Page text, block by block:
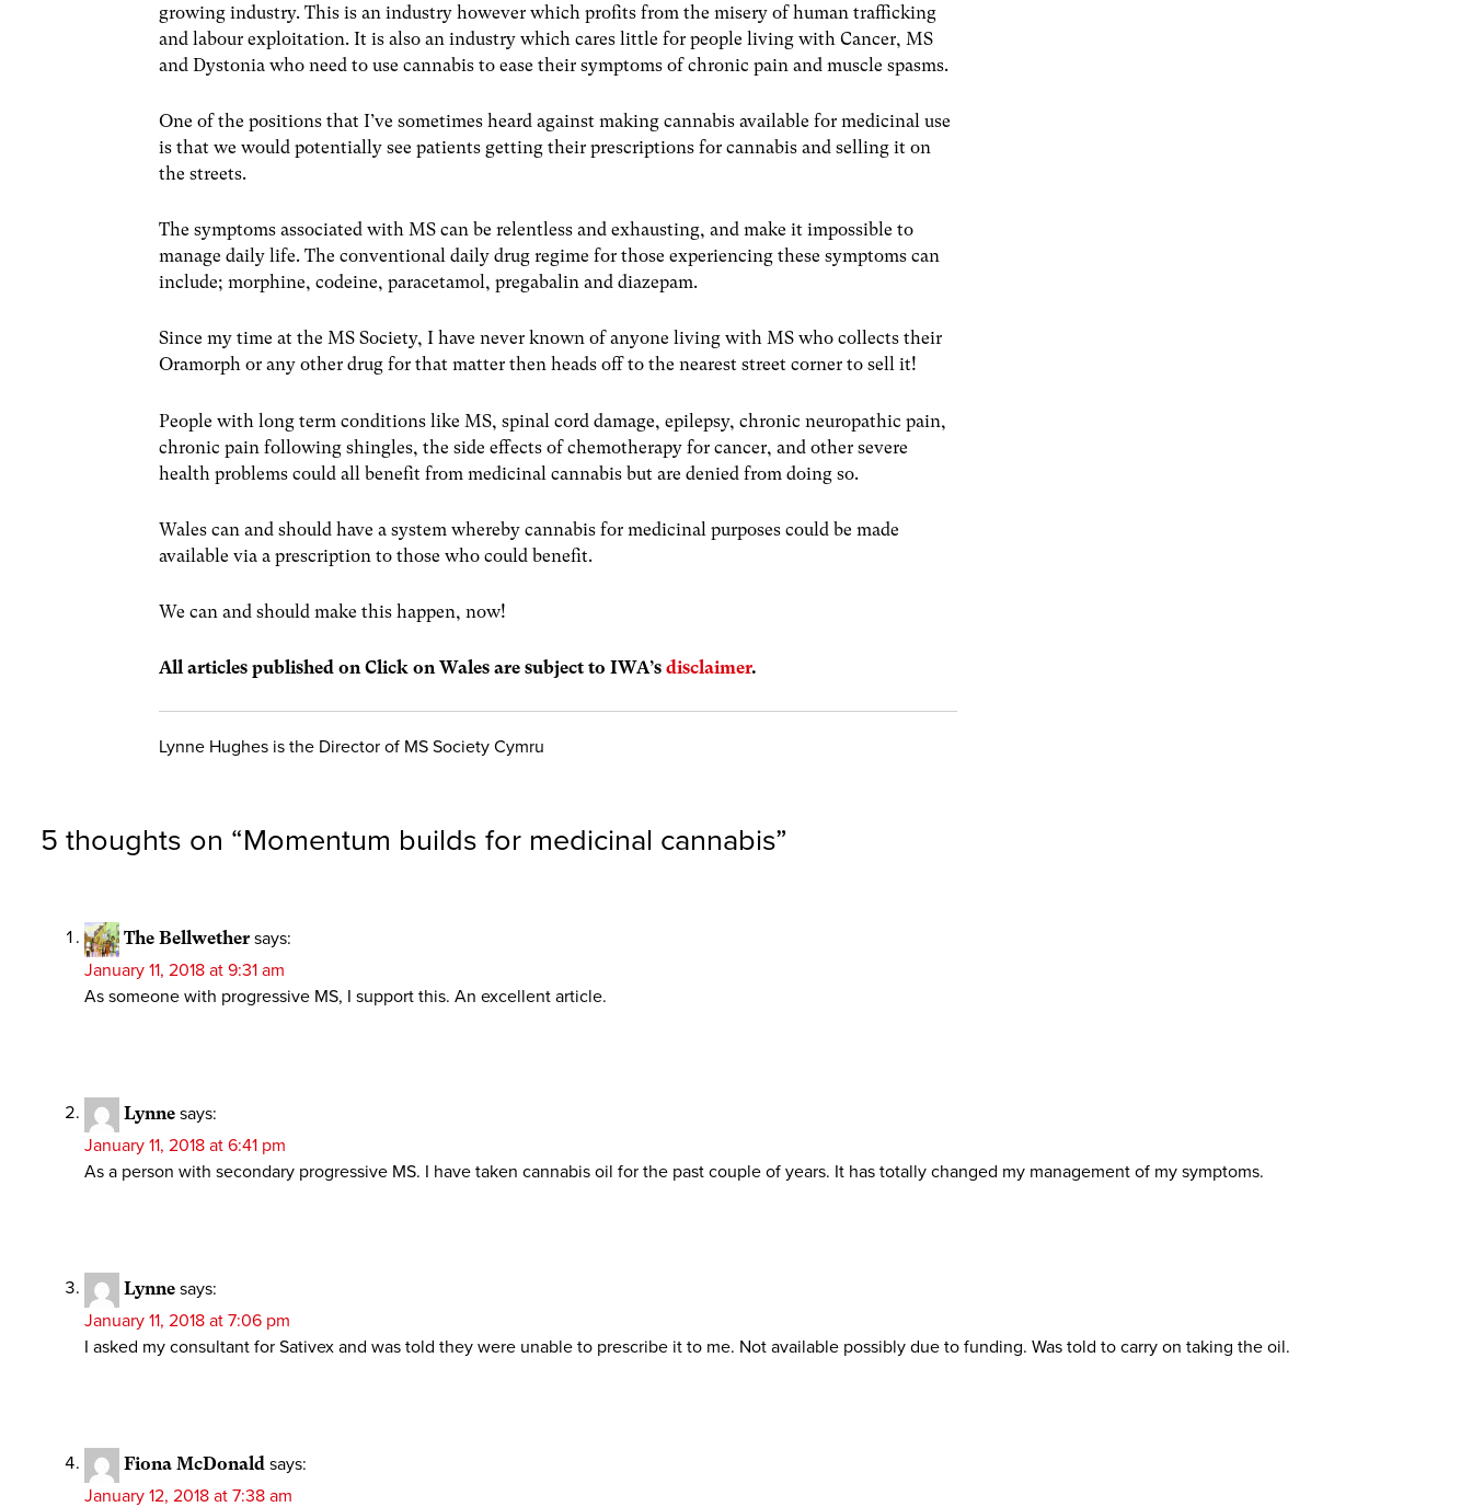
growing industry. This is an industry however which profits from the misery of human trafficking
and labour exploitation. It is also an industry which cares little for people living with Cancer, MS
and Dystonia who need to use cannabis to ease their symptoms of chronic pain and muscle spasms.
One of the positions that I’ve sometimes heard against making cannabis available for medicinal use
is that we would potentially see patients getting their prescriptions for cannabis and selling it on
the streets.
The symptoms associated with MS can be relentless and exhausting, and make it impossible to
manage daily life. The conventional daily drug regime for those experiencing these symptoms can
include; morphine, codeine, paracetamol, pregabalin and diazepam.
Since my time at the MS Society, I have never known of anyone living with MS who collects their
Oramorph or any other drug for that matter then heads off to the nearest street corner to sell it!
People with long term conditions like MS, spinal cord damage, epilepsy, chronic neuropathic pain,
chronic pain following shingles, the side effects of chemotherapy for cancer, and other severe
health problems could all benefit from medicinal cannabis but are denied from doing so.
Wales can and should have a system whereby cannabis for medicinal purposes could be made
available via a prescription to those who could benefit.
We can and should make this happen, now!
All articles published on Click on Wales are subject to IWA’sdisclaimer.
Lynne Hughes is the Director of MS Society Cymru
5 thoughts on “Momentum builds for medicinal cannabis”
The Bellwether says:
January 11, 2018 at 9:31 am
As someone with progressive MS, I support this. An excellent article.
Lynne says:
January 11, 2018 at 6:41 pm
As a person with secondary progressive MS. I have taken cannabis oil for the past couple of years. It has totally changed my management of my symptoms.
Lynne says:
January 11, 2018 at 7:06 pm
I asked my consultant for Sativex and was told they were unable to prescribe it to me. Not available possibly due to funding. Was told to carry on taking the oil.
Fiona McDonald says:
January 12, 2018 at 7:38 am